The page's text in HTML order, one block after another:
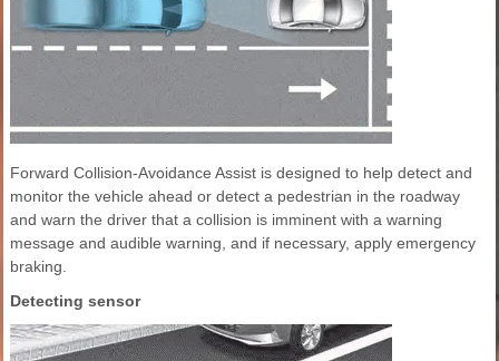
Forward Collision-Avoidance Assist is designed to help detect and
monitor the vehicle ahead or detect a pedestrian in the roadway
and warn the driver that a collision is imminent with a warning
message and audible warning, and if necessary, apply emergency
braking.
Detecting sensor